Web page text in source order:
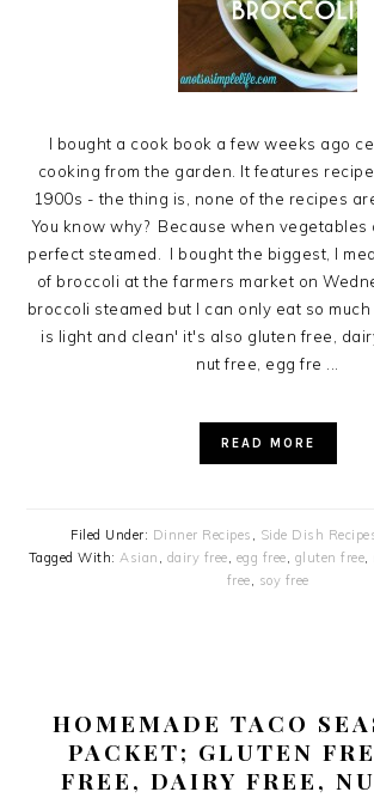
I bought a cook book a few weeks ago
cooking from the garden. It features
1900s - the thing is, none of the recipes
You know why? Because when
perfect steamed. I bought the biggest, I
of broccoli at the farmers market on
broccoli steamed but I can only eat so
is light and clean' it's also gluten free,
nut free, egg fre ...
READ MORE
Filed Under: Dinner Recipes , Side Dish
Tagged With:Asian , dairy free, egg free, gluten free,
free, soy free
HOMEMADE TACO
PACKET; GLUTEN
FREE, DAIRY FREE,